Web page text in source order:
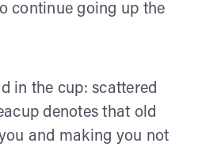
continue going up the
in the cup: scattered
denotes that old
and making you not